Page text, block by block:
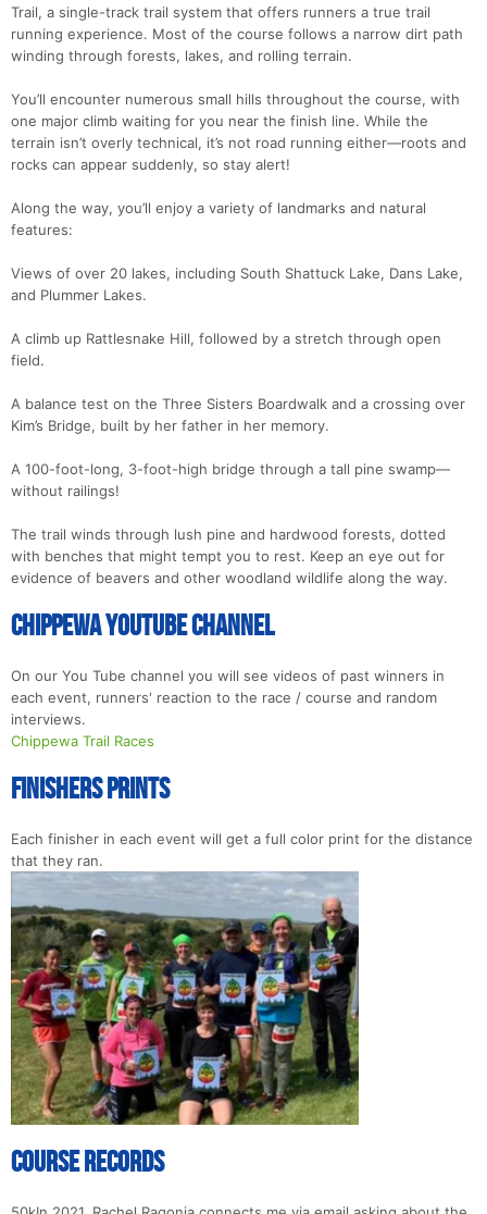
Trail, a single-track trail system that offers runners a true trail
running experience. Most of the course follows a narrow dirt path
winding through forests, lakes, and rolling terrain.
You’ll encounter numerous small hills throughout the course, with
one major climb waiting for you near the finish line. While the
terrain isn’t overly technical, it’s not road running either—roots and
rocks can appear suddenly, so stay alert!
Along the way, you’ll enjoy a variety of landmarks and natural
features:
Views of over 20 lakes, including South Shattuck Lake, Dans Lake,
and Plummer Lakes.
A climb up Rattlesnake Hill, followed by a stretch through open
field.
A balance test on the Three Sisters Boardwalk and a crossing over
Kim’s Bridge, built by her father in her memory.
A 100-foot-long, 3-foot-high bridge through a tall pine swamp—
without railings!
The trail winds through lush pine and hardwood forests, dotted
with benches that might tempt you to rest. Keep an eye out for
evidence of beavers and other woodland wildlife along the way.
Chippewa YouTube Channel
On our You Tube channel you will see videos of past winners in
each event, runners' reaction to the race / course and random
interviews.
Chippewa Trail Races
Finishers Prints
Each finisher in each event will get a full color print for the distance
that they ran.
Course Records